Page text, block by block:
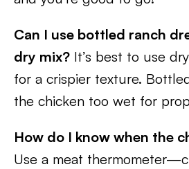
Can I use bottled ranch
dry mix? It’s best to use
for a crispier texture.
the chicken too wet for
How do I know when the
Use a meat